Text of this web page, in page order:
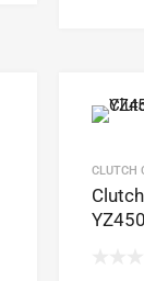
CLUTCH